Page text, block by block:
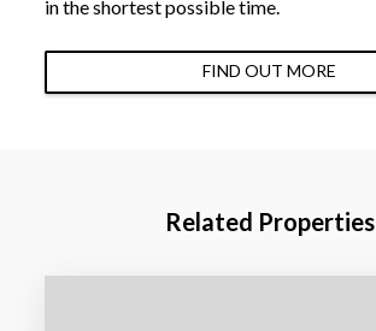
in the shortest possible time.
FIND OUT MORE
Related Properties